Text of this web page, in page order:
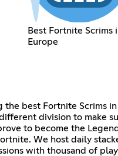
Best Fortnite Scrims
Europe
the best Fortnite Scrims in
division to make
to become the
We host daily
with thousand of